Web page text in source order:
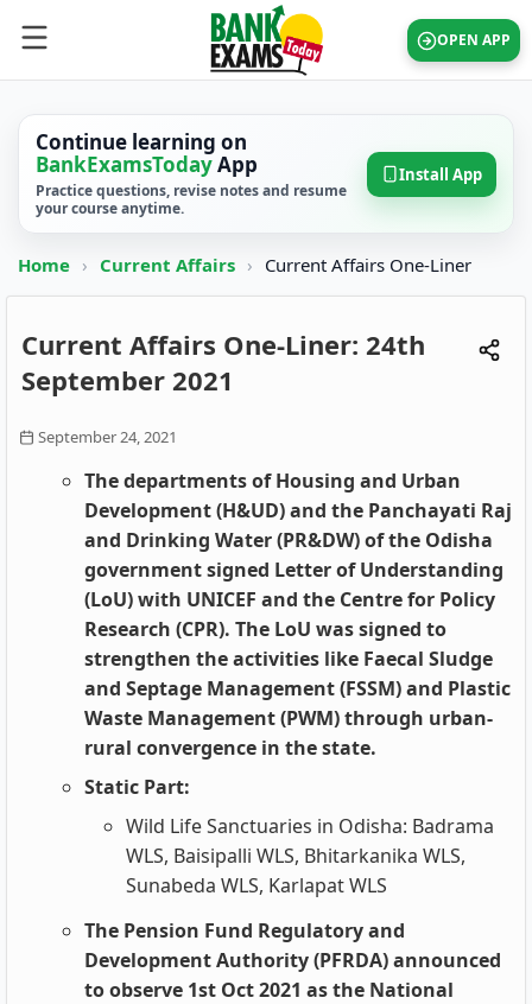
OPEN APP
Continue learning on
BankExamsTodayApp
Practice questions, revise notes and resume
your course anytime.
Install App
Home › Current Affairs › Current Affairs One-Liner
Current Affairs One-Liner: 24th
September 2021
September 24, 2021
The departments of Housing and Urban
Development (H&UD) and the Panchayati Raj
and Drinking Water (PR&DW) of the Odisha
government signed Letter of Understanding
(LoU) with UNICEF and the Centre for Policy
Research (CPR). The LoU was signed to
strengthen the activities like Faecal Sludge
and Septage Management (FSSM) and Plastic
Waste Management (PWM) through urban-
rural convergence in the state.
Static Part:
Wild Life Sanctuaries in Odisha: Badrama
WLS, Baisipalli WLS, Bhitarkanika WLS,
Sunabeda WLS, Karlapat WLS
The Pension Fund Regulatory and
Development Authority (PFRDA) announced
to observe 1st Oct 2021 as the National